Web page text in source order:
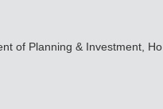
of Planning & Investment, Ho